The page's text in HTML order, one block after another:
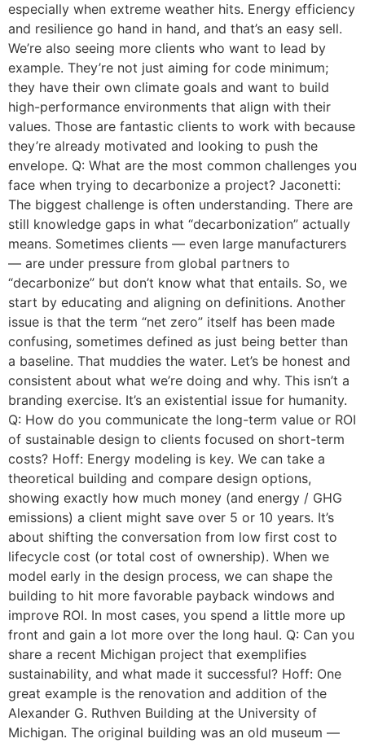
especially when extreme weather hits. Energy efficiency
and resilience go hand in hand, and that’s an easy sell.
We’re also seeing more clients who want to lead by
example. They’re not just aiming for code minimum;
they have their own climate goals and want to build
high-performance environments that align with their
values. Those are fantastic clients to work with because
they’re already motivated and looking to push the
envelope. Q: What are the most common challenges you
face when trying to decarbonize a project? Jaconetti:
The biggest challenge is often understanding. There are
still knowledge gaps in what “decarbonization” actually
means. Sometimes clients — even large manufacturers
— are under pressure from global partners to
“decarbonize” but don’t know what that entails. So, we
start by educating and aligning on definitions. Another
issue is that the term “net zero” itself has been made
confusing, sometimes defined as just being better than
a baseline. That muddies the water. Let’s be honest and
consistent about what we’re doing and why. This isn’t a
branding exercise. It’s an existential issue for humanity.
Q: How do you communicate the long-term value or ROI
of sustainable design to clients focused on short-term
costs? Hoff: Energy modeling is key. We can take a
theoretical building and compare design options,
showing exactly how much money (and energy / GHG
emissions) a client might save over 5 or 10 years. It’s
about shifting the conversation from low first cost to
lifecycle cost (or total cost of ownership). When we
model early in the design process, we can shape the
building to hit more favorable payback windows and
improve ROI. In most cases, you spend a little more up
front and gain a lot more over the long haul. Q: Can you
share a recent Michigan project that exemplifies
sustainability, and what made it successful? Hoff: One
great example is the renovation and addition of the
Alexander G. Ruthven Building at the University of
Michigan. The original building was an old museum —